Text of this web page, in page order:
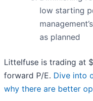
low starting
as planned
Littelfuse is trading at
forward P/E. Dive into
why there are better